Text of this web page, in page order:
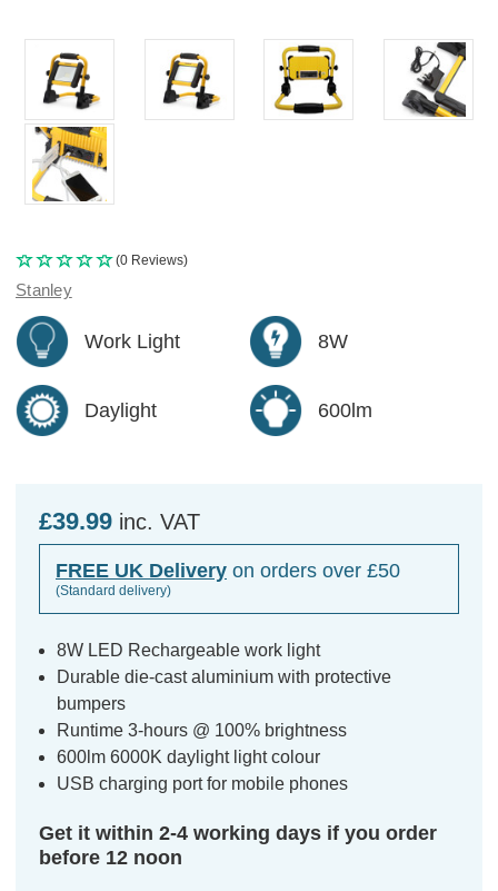
(0 Reviews)
Stanley
Work Light 8W
Daylight 600lm
£39.99 inc. VAT
FREE UK Delivery on orders over £50
(Standard delivery)
8W LED Rechargeable work light
Durable die-cast aluminium with protective
bumpers
Runtime 3-hours @ 100% brightness
600lm 6000K daylight light colour
USB charging port for mobile phones
Get it within 2-4 working days if you order
before 12 noon